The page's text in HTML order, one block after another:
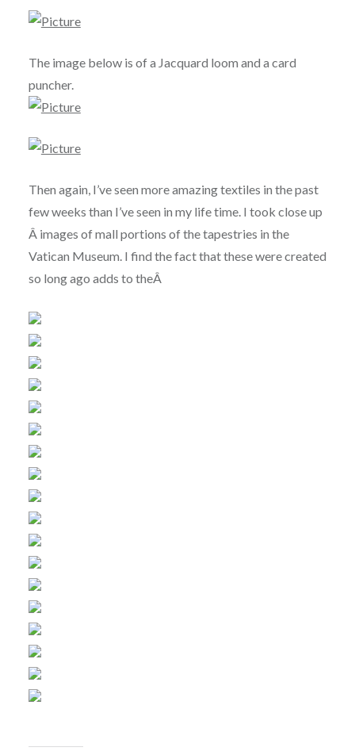
The image below is of a Jacquard loom and a card
puncher.
Then again, I’ve seen more amazing textiles in the past
few weeks than I’ve seen in my life time. I took close up
Â images of mall portions of the tapestries in the
Vatican Museum. I find the fact that these were created
so long ago adds to theÂ